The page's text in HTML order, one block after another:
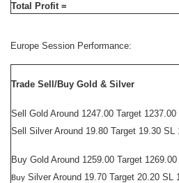
Total Profit =
Europe Session Performance:
Trade Sell/Buy Gold & Silver
Sell Gold Around 1247.00 Target
Sell Silver Around 19.80 Target 19.30 SL
Buy Gold Around 1259.00 Target
Buy Silver Around 19.70 Target 20.20 SL